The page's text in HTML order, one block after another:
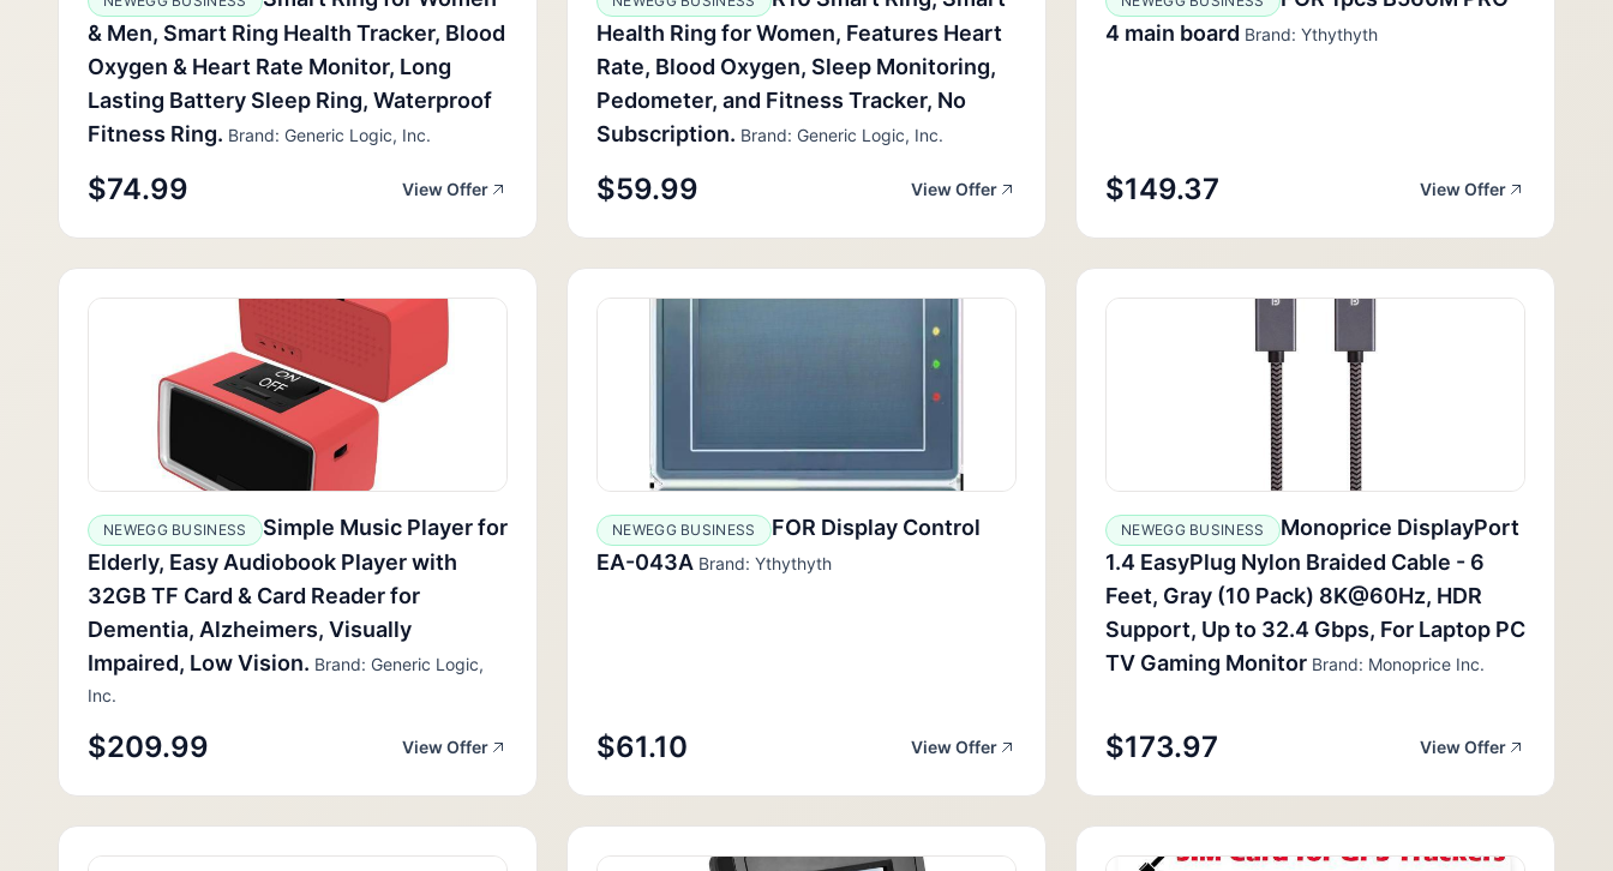
& Men, Smart Ring Health Tracker, Blood
Oxygen & Heart Rate Monitor, Long
Lasting Battery Sleep Ring, Waterproof
Fitness Ring. Brand: Generic Logic, Inc.
$74.99 View Offer
Health Ring for Women, Features Heart
Rate, Blood Oxygen, Sleep Monitoring,
Pedometer, and Fitness Tracker, No
Subscription. Brand: Generic Logic, Inc.
$59.99 View Offer
4 main board Brand: Ythythyth
$149.37 View Offer
NEWEGG BUSINESS
Simple Music Player for
Elderly, Easy Audiobook Player with
32GB TF Card & Card Reader for
Dementia, Alzheimers, Visually
Impaired, Low Vision. Brand: Generic Logic,
Inc.
$209.99 View Offer
NEWEGG BUSINESS
FOR Display Control
EA-043A Brand: Ythythyth
$61.10 View Offer
NEWEGG BUSINESS
Monoprice DisplayPort
1.4 EasyPlug Nylon Braided Cable - 6
Feet, Gray (10 Pack) 8K@60Hz, HDR
Support, Up to 32.4 Gbps, For Laptop PC
TV Gaming Monitor Brand: Monoprice Inc.
$173.97 View Offer